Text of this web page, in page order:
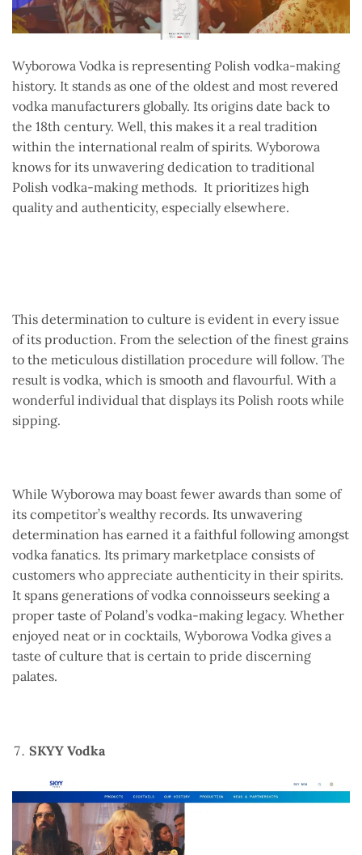
Wyborowa Vodka is representing Polish vodka-making
history. It stands as one of the oldest and most revered
vodka manufacturers globally. Its origins date back to
the 18th century. Well, this makes it a real tradition
within the international realm of spirits. Wyborowa
knows for its unwavering dedication to traditional
Polish vodka-making methods. It prioritizes high
quality and authenticity, especially elsewhere.
This determination to culture is evident in every issue
of its production. From the selection of the finest grains
to the meticulous distillation procedure will follow. The
result is vodka, which is smooth and flavourful. With a
wonderful individual that displays its Polish roots while
sipping.
While Wyborowa may boast fewer awards than some of
its competitor’s wealthy records. Its unwavering
determination has earned it a faithful following amongst
vodka fanatics. Its primary marketplace consists of
customers who appreciate authenticity in their spirits.
It spans generations of vodka connoisseurs seeking a
proper taste of Poland’s vodka-making legacy. Whether
enjoyed neat or in cocktails, Wyborowa Vodka gives a
taste of culture that is certain to pride discerning
palates.
SKYY Vodka